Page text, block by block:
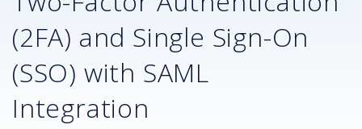
(2FA) and Single Sign-On
(SSO) with SAML
Integration